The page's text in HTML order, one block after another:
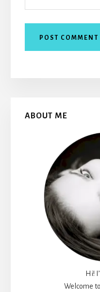
Primary
ABOUT ME
Hi!
Welcome